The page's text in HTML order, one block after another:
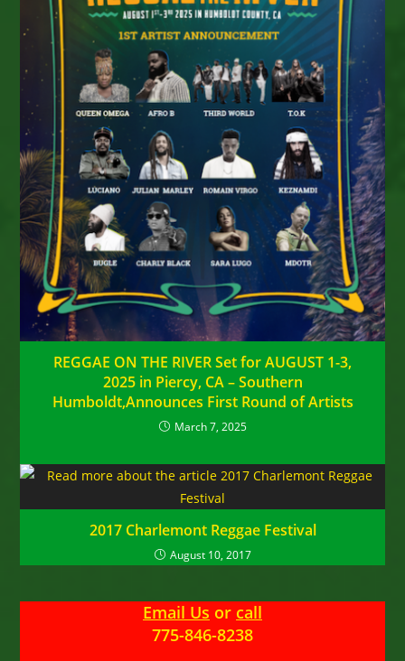
REGGAE ON THE RIVER Set for AUGUST 1-3,
2025 in Piercy, CA – Southern
Humboldt,Announces First Round of Artists
March 7, 2025
2017 Charlemont Reggae Festival
August 10, 2017
Email Us or call
775-846-8238